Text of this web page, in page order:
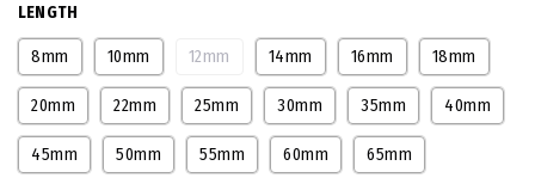
LENGTH
8mm 10mm 12mm 14mm 16mm 18mm
20mm 22mm 25mm 30mm 35mm 40mm
45mm 50mm 55mm 60mm 65mm